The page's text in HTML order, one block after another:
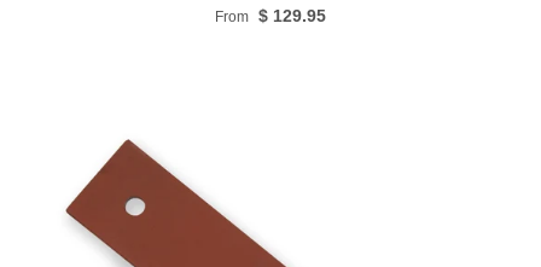
From $ 129.95